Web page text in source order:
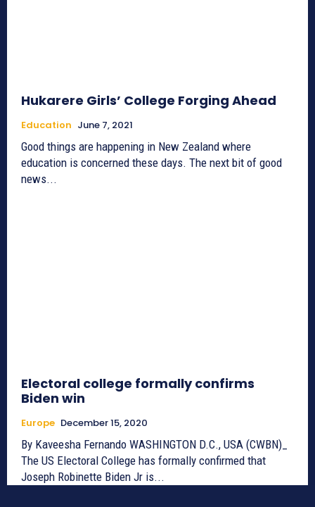
Hukarere Girls’ College Forging Ahead
Education June 7, 2021
Good things are happening in New Zealand where
education is concerned these days. The next bit of good
news...
Electoral college formally confirms
Biden win
Europe December 15, 2020
By Kaveesha Fernando WASHINGTON D.C., USA (CWBN)_
The US Electoral College has formally confirmed that
Joseph Robinette Biden Jr is...